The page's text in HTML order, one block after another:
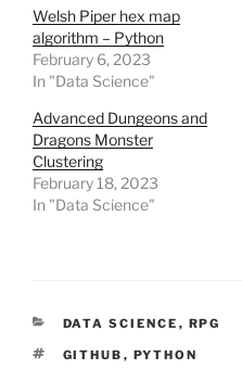
O
p
e
n
s
i
e
w
w
i
n
d
o
Welsh Piper hex map
algorithm – Python
February 6, 2023
In "Data Science"
Advanced Dungeons and
Dragons Monster
Clustering
February 18, 2023
In "Data Science"
CATEGORIES
DATA SCIENCE , RPG
TAGS
GITHUB , PYTHON